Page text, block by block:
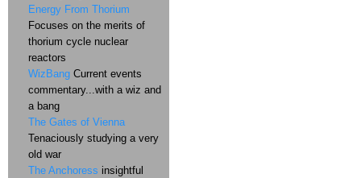
Energy From Thorium
Focuses on the merits of
thorium cycle nuclear
reactors
WizBang Current events
commentary...with a wiz and
a bang
The Gates of Vienna
Tenaciously studying a very
old war
The Anchoress insightful